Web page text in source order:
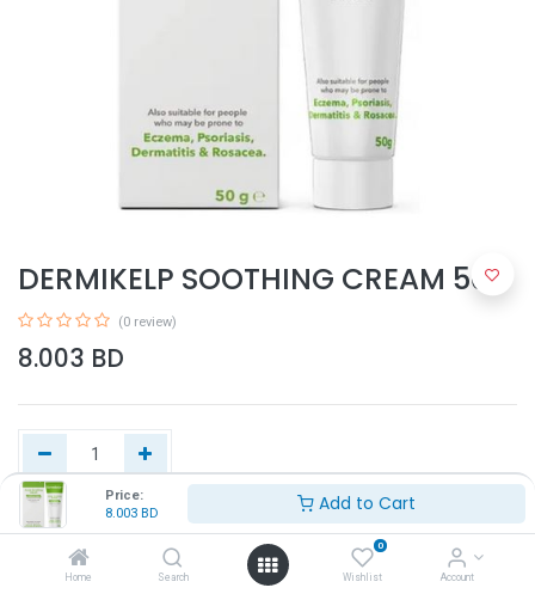
Price:
8.003 BD Add to Cart
Home Search
0
Wishlist Account
DERMIKELP SOOTHING CREAM 50G
(0 review)
8.003 BD
Add to Cart